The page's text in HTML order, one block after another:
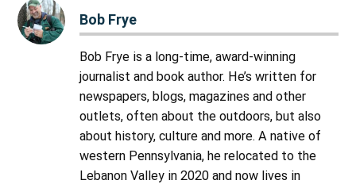
Bob Frye
Bob Frye is a long-time, award-winning
journalist and book author. He’s written for
newspapers, blogs, magazines and other
outlets, often about the outdoors, but also
about history, culture and more. A native of
western Pennsylvania, he relocated to the
Lebanon Valley in 2020 and now lives in